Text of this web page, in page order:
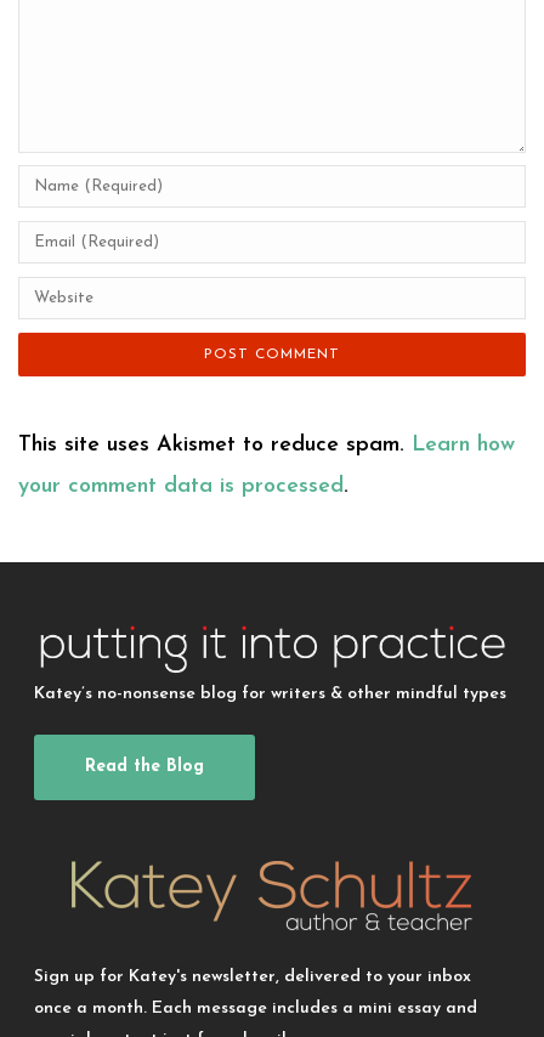
This site uses Akismet to reduce spam. Learn how
your comment data is processed.
Katey’s no-nonsense blog for writers & other mindful types
Read the Blog
Sign up for Katey's newsletter, delivered to your inbox
once a month. Each message includes a mini essay and